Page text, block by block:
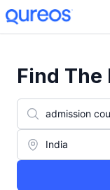
Find The